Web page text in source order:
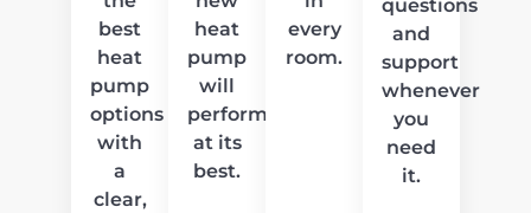
best
heat
pump
options
with
a
clear,
heat
pump
will
perform
at its
best.
every
room.
questions
and
support
whenever
you
need
it.